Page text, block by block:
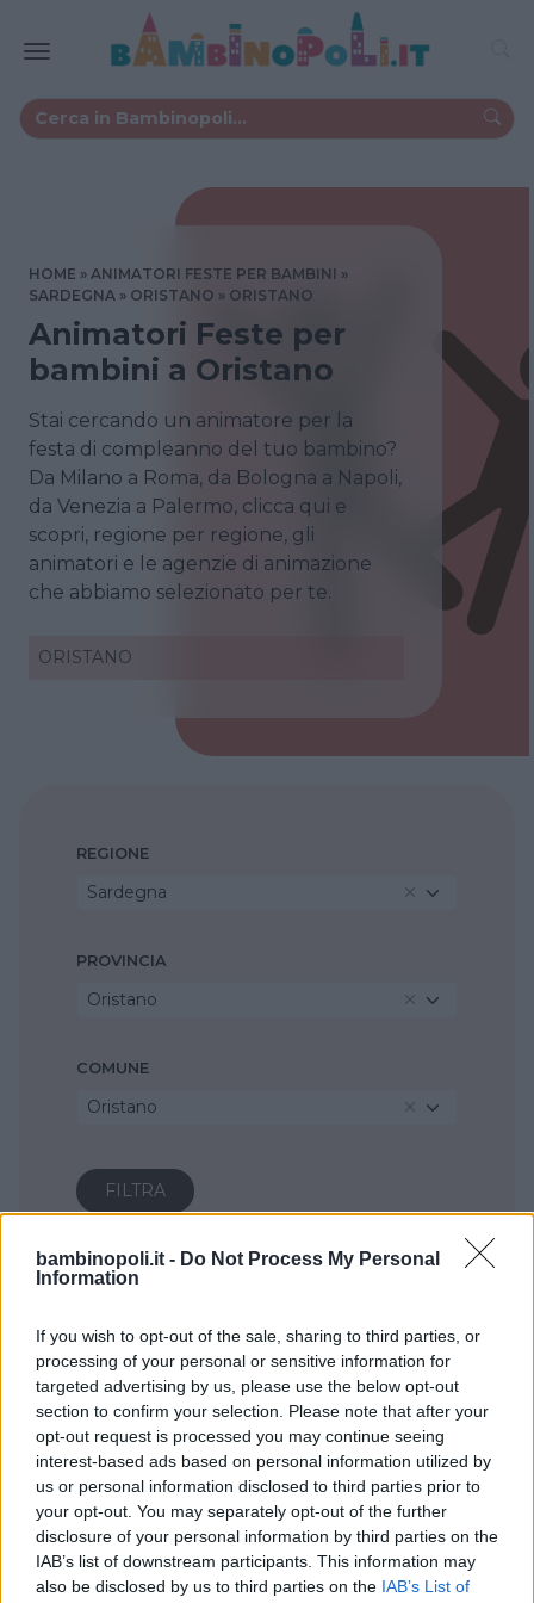
bambinopoli.it - Do Not Process My Personal
Information
If you wish to opt-out of the sale, sharing to third parties, or
processing of your personal or sensitive information for
targeted advertising by us, please use the below opt-out
section to confirm your selection. Please note that after your
opt-out request is processed you may continue seeing
interest-based ads based on personal information utilized by
us or personal information disclosed to third parties prior to
your opt-out. You may separately opt-out of the further
disclosure of your personal information by third parties on the
IAB’s list of downstream participants. This information may
also be disclosed by us to third parties on the IAB’s List of
HOME
ANIMATORI FESTE PER BAMBINI
SARDEGNA
ORISTANO ORISTANO
Animatori Feste per
bambini a Oristano
Stai cercando un animatore per la
festa di compleanno del tuo bambino?
Da Milano a Roma, da Bologna a Napoli,
da Venezia a Palermo, clicca qui e
scopri, regione per regione, gli
animatori e le agenzie di animazione
che abbiamo selezionato per te.
ORISTANO
REGIONE
Sardegna
PROVINCIA
Oristano
COMUNE
Oristano